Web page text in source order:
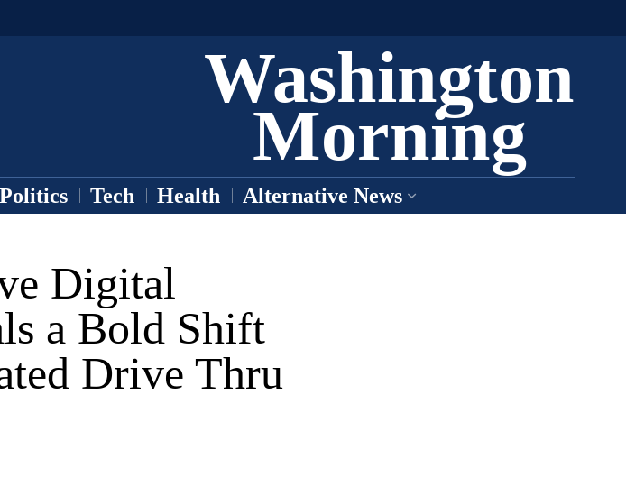
Washington
Morning
Politics Tech Health Alternative News
Digital
a Bold Shift
Drive Thru